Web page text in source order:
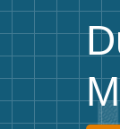
Frequently